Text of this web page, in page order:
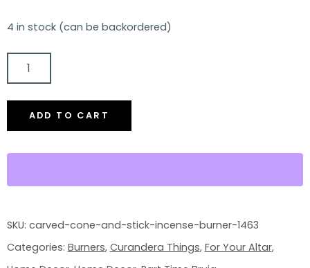
4 in stock (can be backordered)
CARVED
CONE
AND
STICKADD TO CART
SKU: carved-cone-and-stick-incense-burner-1463
Categories: Burners, Curandera Things, For Your Altar,